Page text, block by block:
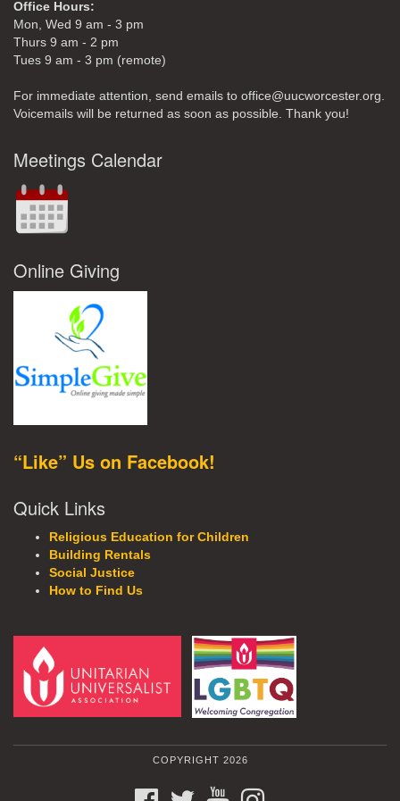
Office Hours:
Mon, Wed 9 am - 3 pm
Thurs 9 am - 2 pm
Tues 9 am - 3 pm (remote)
For immediate attention, send emails to office@uucworcester.org.
Voicemails will be returned as soon as possible. Thank you!
Meetings Calendar
Online Giving
“Like” Us on Facebook!
Quick Links
Religious Education for Children
Building Rentals
Social Justice
How to Find Us
COPYRIGHT 2026
FACEBOOKTWITTERYOUTUBE